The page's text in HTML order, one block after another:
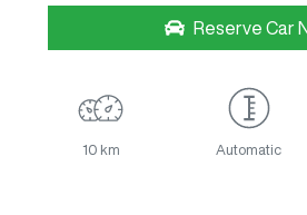
Reserve Car
10 km Automatic